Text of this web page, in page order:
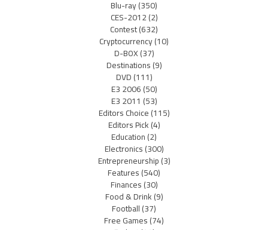
Blu-ray(350)
CES-2012(2)
Contest(632)
Cryptocurrency(10)
D-BOX(37)
Destinations(9)
DVD(111)
E3 2006(50)
E3 2011 (53)
Editors Choice(115)
Editors Pick(4)
Education(2)
Electronics(300)
Entrepreneurship(3)
Features(540)
Finances(30)
Food & Drink(9)
Football(37)
Free Games(74)